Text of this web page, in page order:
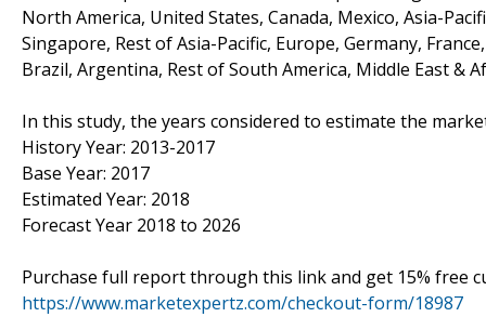
North America, United States, Canada, Mexico, Asia-
Singapore, Rest of Asia-Pacific, Europe, Germany,
Brazil, Argentina, Rest of South America, Middle East &
In this study, the years considered to estimate the
History Year: 2013-2017
Base Year: 2017
Estimated Year: 2018
Forecast Year 2018 to 2026
Purchase full report through this link and get 15% free
https://www.marketexpertz.com/checkout-form/18987